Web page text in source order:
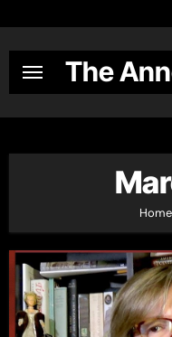
content
The
Home